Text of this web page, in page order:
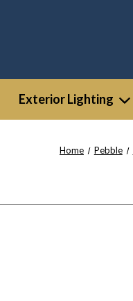
Exterior Lighting
Home Pebble